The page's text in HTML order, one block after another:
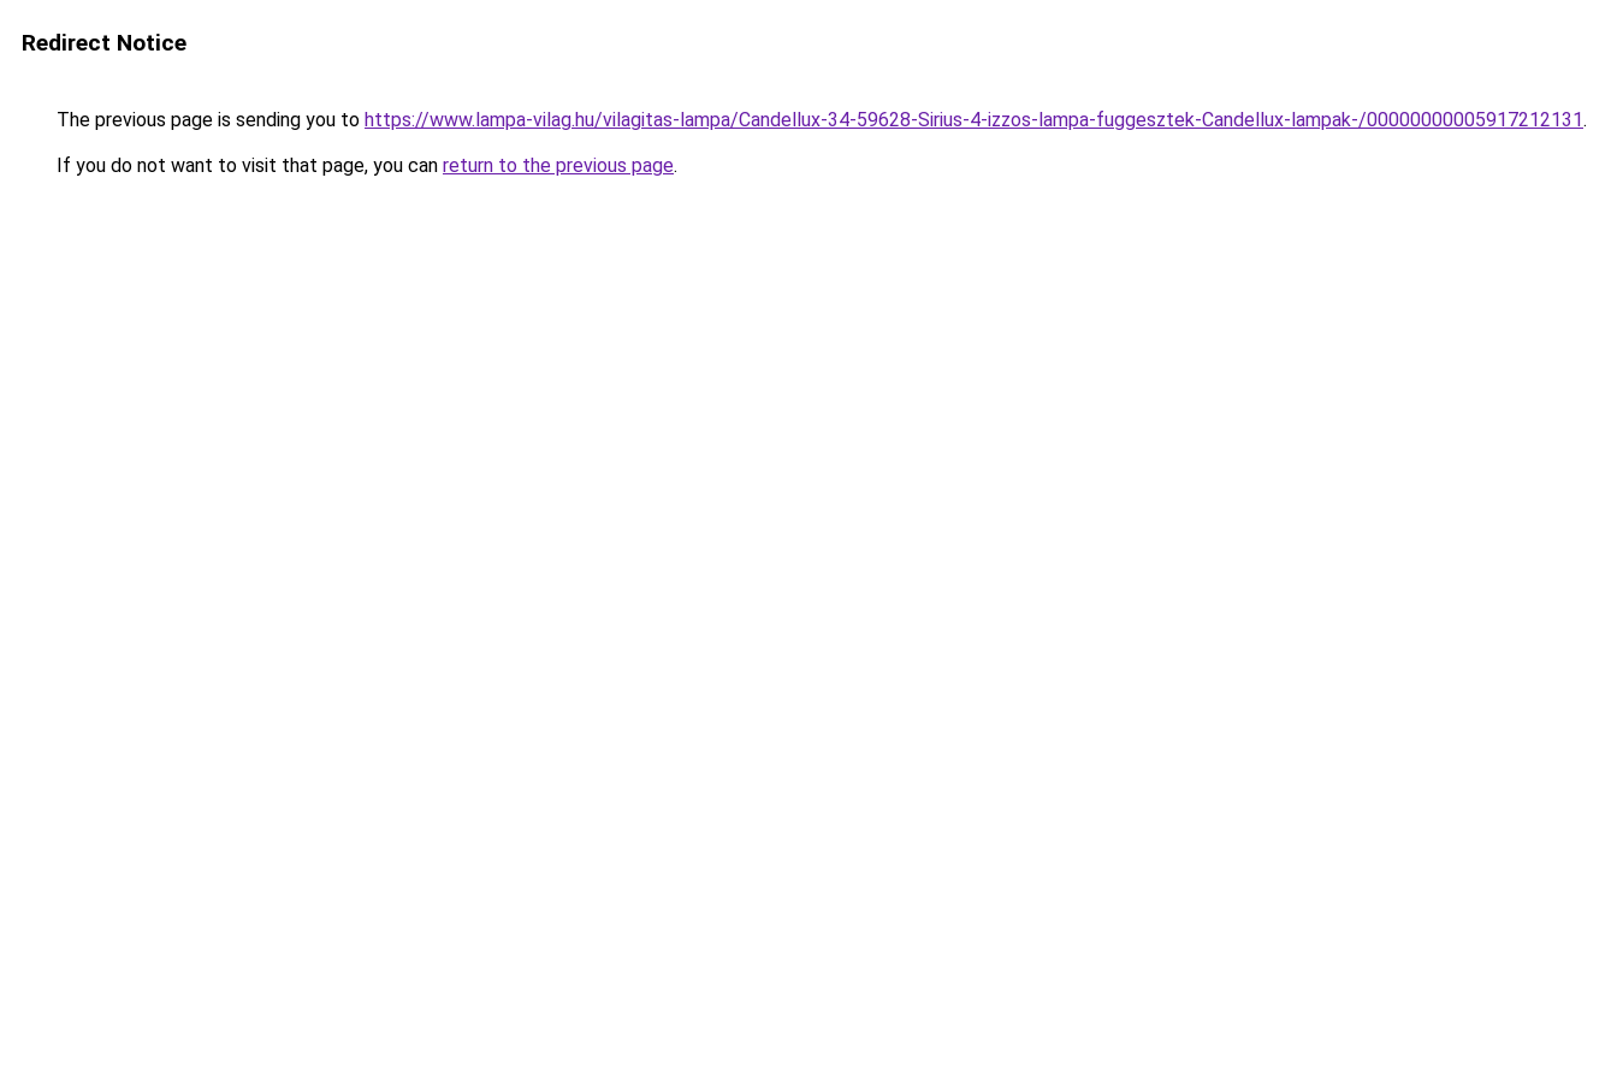
Redirect Notice
The previous page is sending you to https://www.lampa-vilag.hu/vilagitas-lampa/Candellux-34-59628-Sirius-4-izzos-lampa-fuggesztek-Candellux-lampak-/00000000005917212131.
If you do not want to visit that page, you can return to the previous page.